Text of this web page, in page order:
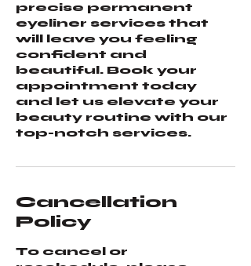
precise permanent
eyeliner services that
will leave you feeling
confident and
beautiful. Book your
appointment today
and let us elevate your
beauty routine with our
top-notch services.
Cancellation
Policy
To cancel or